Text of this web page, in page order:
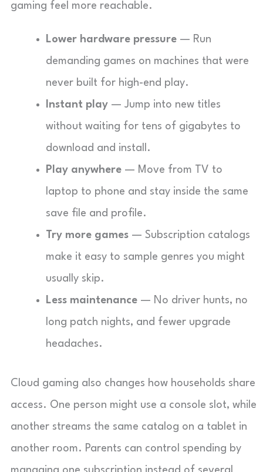
gaming feel more reachable.
Lower hardware pressure — Run
demanding games on machines that were
never built for high-end play.
Instant play — Jump into new titles
without waiting for tens of gigabytes to
download and install.
Play anywhere — Move from TV to
laptop to phone and stay inside the same
save file and profile.
Try more games — Subscription catalogs
make it easy to sample genres you might
usually skip.
Less maintenance — No driver hunts, no
long patch nights, and fewer upgrade
headaches.
Cloud gaming also changes how households share
access. One person might use a console slot, while
another streams the same catalog on a tablet in
another room. Parents can control spending by